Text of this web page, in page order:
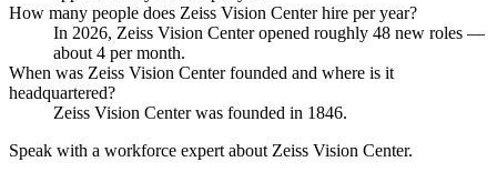
How many people does Zeiss Vision Center hire per year?
In 2026, Zeiss Vision Center opened roughly 48 new roles —
about4 per month.
When was Zeiss Vision Center founded and where is it
headquartered?
Zeiss Vision Center was founded in 1846.
Speak with a workforce expert aboutZeiss Vision Center.